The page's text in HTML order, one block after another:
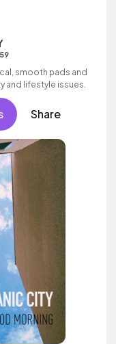
smooth pads and
and lifestyle issues.
Share